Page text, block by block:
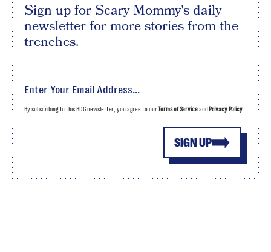
Sign up for Scary Mommy's daily
newsletter for more stories from the
trenches.
SIGN UP
By subscribing to this BDG newsletter, you agree to ourTerms of Serviceand Privacy Policy